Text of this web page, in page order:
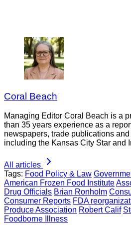
Coral Beach
Managing Editor Coral Beach is a
than 35 years experience as a
newspapers, trade publications
including the Kansas City Star and
All articles
Tags: Food Policy & Law
American Frozen Food Institute
Drug Officials Brian Ronholm
Consumer Reports FDA
Produce Association Robert Calif
Foodborne Illness